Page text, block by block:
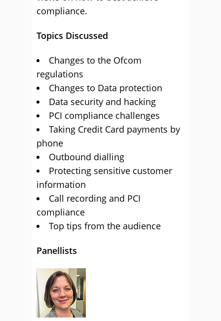
compliance.
Topics Discussed
Changes to the Ofcom
regulations
Changes to Data protection
Data security and hacking
PCI compliance challenges
Taking Credit Card payments by
phone
Outbound dialling
Protecting sensitive customer
information
Call recording and PCI
compliance
Top tips from the audience
Panellists